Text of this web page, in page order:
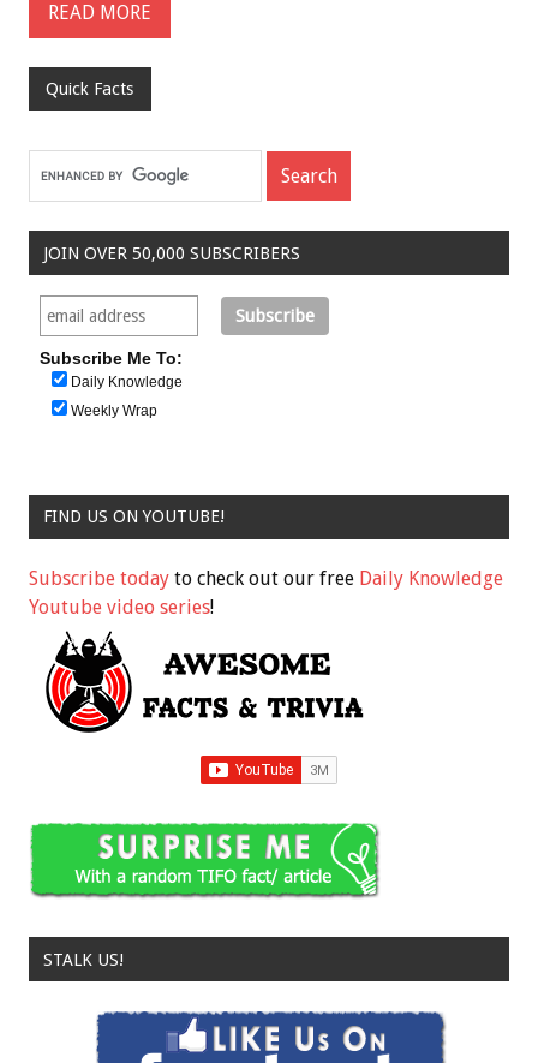
READ MORE
Quick Facts
JOIN OVER 50,000 SUBSCRIBERS
Subscribe Me To:
Daily Knowledge
Weekly Wrap
FIND US ON YOUTUBE!
Subscribe today to check out our free Daily Knowledge
Youtube video series!
STALK US!